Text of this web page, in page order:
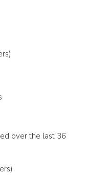
over the last 36